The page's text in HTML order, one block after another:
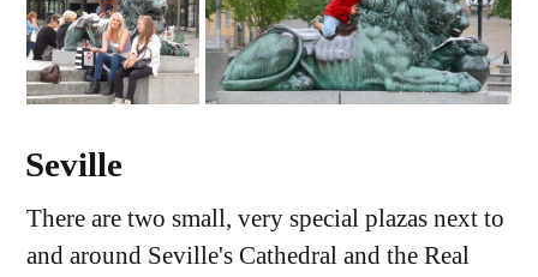
Seville
There are two small, very special plazas next to
and around Seville's Cathedral and the Real